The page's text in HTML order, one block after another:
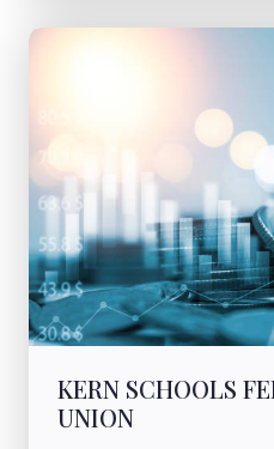
KERN SCHOOLS
UNION